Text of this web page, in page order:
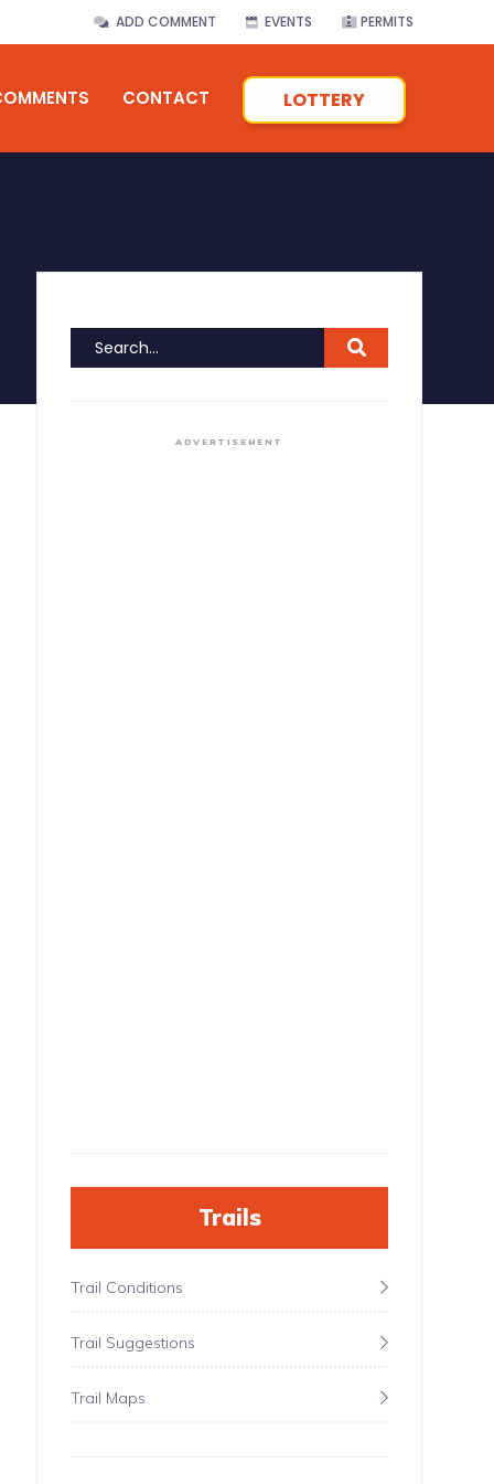
ADD COMMENT EVENTS PERMITS
CONTACT LOTTERY
ADVERTISEMENT
Trails
Trail Conditions
Trail Suggestions
Trail Maps